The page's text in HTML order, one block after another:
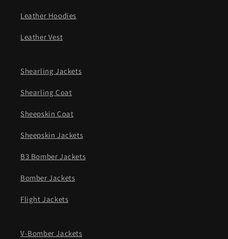
Leather Hoodies
Leather Vest
Shearling Jackets
Shearling Coat
Sheepskin Coat
Sheepskin Jackets
B3 Bomber Jackets
Bomber Jackets
Flight Jackets
V-Bomber Jackets